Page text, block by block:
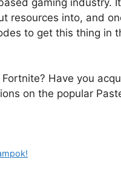
resources into, and
to get this thing in
Have you
on the popular